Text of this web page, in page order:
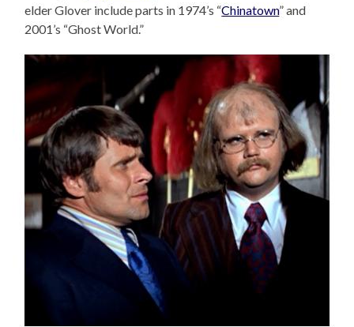
elder Glover include parts in 1974’s “Chinatown” and
2001’s “Ghost World.”